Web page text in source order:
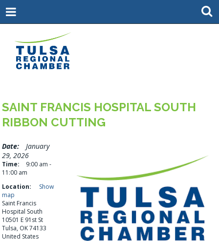
SAINT FRANCIS HOSPITAL SOUTH
RIBBON CUTTING
Date:
January
29, 2026
Time:
9:00 am -
11:00 am
Location:
Show
map
Saint Francis
Hospital South
10501 E 91st St
Tulsa, OK 74133
United States